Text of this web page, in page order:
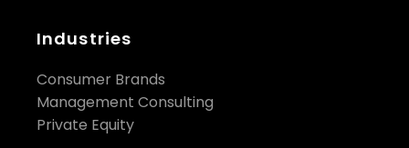
Industries
Consumer Brands
Management Consulting
Private Equity